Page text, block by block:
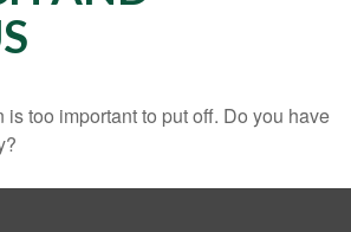
is too important to put off. Do you have